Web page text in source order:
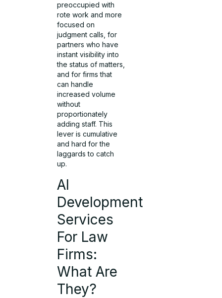
preoccupied with
rote work and more
focused on
judgment calls, for
partners who have
instant visibility into
the status of matters,
and for firms that
can handle
increased volume
without
proportionately
adding staff. This
lever is cumulative
and hard for the
laggards to catch
up.
AI
Development
Services
For Law
Firms:
What Are
They?